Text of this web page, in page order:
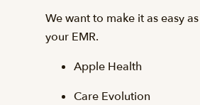
We want to make it as easy
your EMR.
Apple Health
Care Evolution